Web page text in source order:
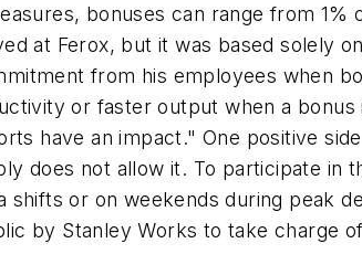
bonuses can range from
at Ferox, but it was based solely
from his employees when
or faster output when a
have an impact." One positive
does not allow it. To participate in
shifts or on weekends during peak
by Stanley Works to take charge